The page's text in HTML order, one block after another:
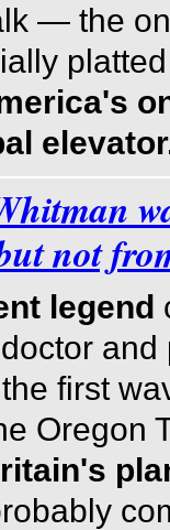
— the
not
legend
and
first
Oregon